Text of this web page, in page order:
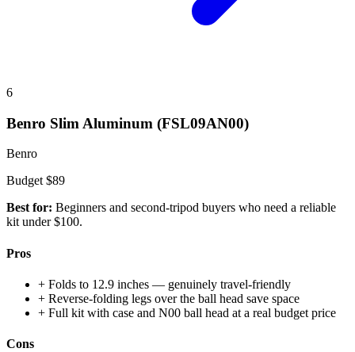
6
Benro Slim Aluminum (FSL09AN00)
Benro
Budget $89
Best for: Beginners and second-tripod buyers who need a reliable
kit under $100.
Pros
+ Folds to 12.9 inches — genuinely travel-friendly
+ Reverse-folding legs over the ball head save space
+ Full kit with case and N00 ball head at a real budget price
Cons